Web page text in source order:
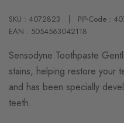
SKU : 4072823
PIP-Code :
EAN : 5054563042118
Sensodyne Toothpaste
stains, helping restore your
and has been specially
teeth.